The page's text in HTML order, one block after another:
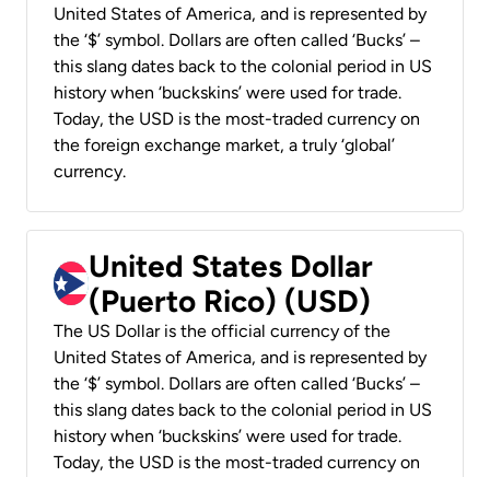
United States of America, and is represented by
the ‘$’ symbol. Dollars are often called ‘Bucks’ –
this slang dates back to the colonial period in US
history when ‘buckskins’ were used for trade.
Today, the USD is the most-traded currency on
the foreign exchange market, a truly ‘global’
currency.
United States Dollar
(Puerto Rico) (USD)
The US Dollar is the official currency of the
United States of America, and is represented by
the ‘$’ symbol. Dollars are often called ‘Bucks’ –
this slang dates back to the colonial period in US
history when ‘buckskins’ were used for trade.
Today, the USD is the most-traded currency on